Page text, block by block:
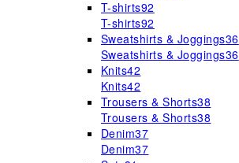
T-shirts92
T-shirts92
Sweatshirts & Joggings36
Sweatshirts & Joggings36
Knits42
Knits42
Trousers & Shorts38
Trousers & Shorts38
Denim37
Denim37